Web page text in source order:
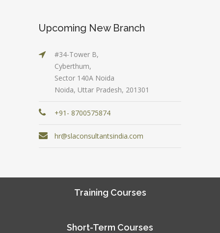
Upcoming New Branch
#34-Tower B,
Cyberthum,
Sector 140A Noida
Noida, Uttar Pradesh, 201301
+91- 8700575874
hr@slaconsultantsindia.com
Training Courses
Short-Term Courses